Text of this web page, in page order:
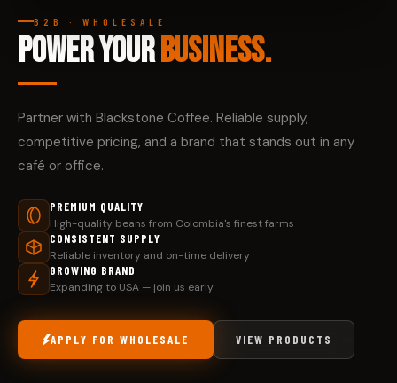
B2B · WHOLESALE
POWER YOURBUSINESS.
Partner with Blackstone Coffee. Reliable supply,
competitive pricing, and a brand that stands out in any
café or office.
PREMIUM QUALITY
High-quality beans from Colombia's finest farms
CONSISTENT SUPPLY
Reliable inventory and on-time delivery
GROWING BRAND
Expanding to USA — join us early
APPLY FOR WHOLESALE VIEW PRODUCTS